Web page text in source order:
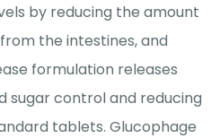
by reducing the amount
the intestines, and
formulation releases
sugar control and reducing
tablets. Glucophage